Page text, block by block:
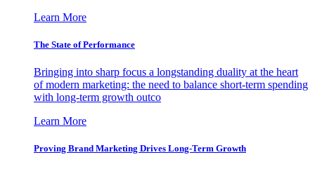
Learn More
The State of Performance
Bringing into sharp focus a longstanding duality at the heart
of modern marketing: the need to balance short-term spending
with long-term growth outco
Learn More
Proving Brand Marketing Drives Long-Term Growth